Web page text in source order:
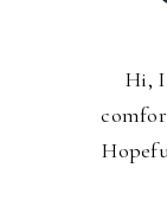
Hi,